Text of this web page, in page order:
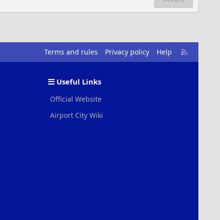
Terms and rules Privacy policy Help
R
S
Useful Links
Official Website
Airport City Wiki